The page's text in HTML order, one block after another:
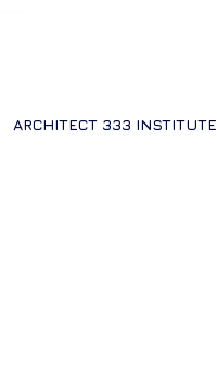
ARCHITECT 333 INSTITUTE